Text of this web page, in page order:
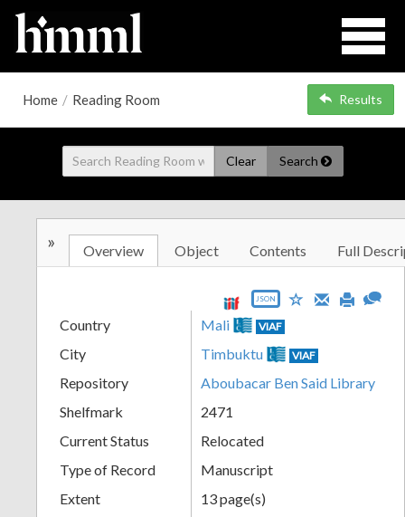
Home / Reading Room Results
Clear Search
» Overview Object Contents Full
JSON
Country Mali VIAF
City Timbuktu VIAF
Repository
Aboubacar Ben Said Library
Shelfmark
2471
Current Status
Relocated
Type of Record
Manuscript
Extent
13 page(s)